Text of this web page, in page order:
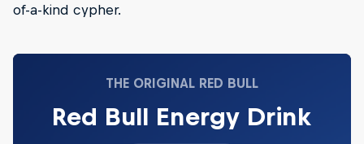
of-a-kind cypher.
THE ORIGINAL RED BULL
Red Bull Energy Drink